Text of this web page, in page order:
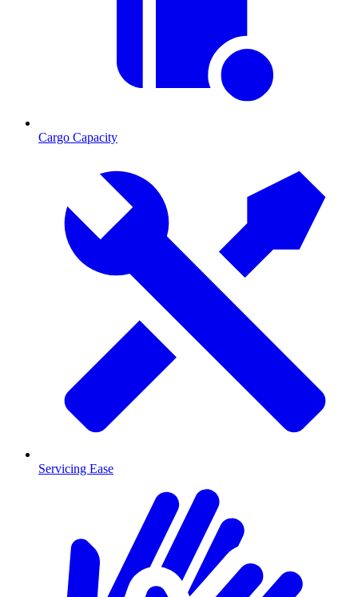
Cargo Capacity
Servicing Ease